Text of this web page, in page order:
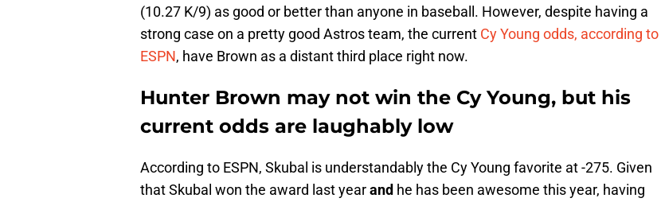
(10.27 K/9) as good or better than anyone in baseball. However, despite having a
strong case on a pretty good Astros team, the current Cy Young odds, according to
ESPN, have Brown as a distant third place right now.
Hunter Brown may not win the Cy Young, but his
current odds are laughably low
According to ESPN, Skubal is understandably the Cy Young favorite at -275. Given
that Skubal won the award last yearand he has been awesome this year, having